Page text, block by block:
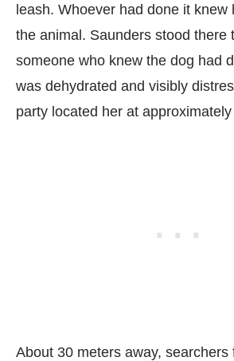
leash. Whoever had done it knew
the animal. Saunders stood there
someone who knew the dog had
was dehydrated and visibly
party located her at
About 30 meters away, searchers